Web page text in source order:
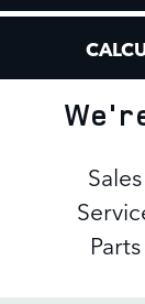
Sales
Parts